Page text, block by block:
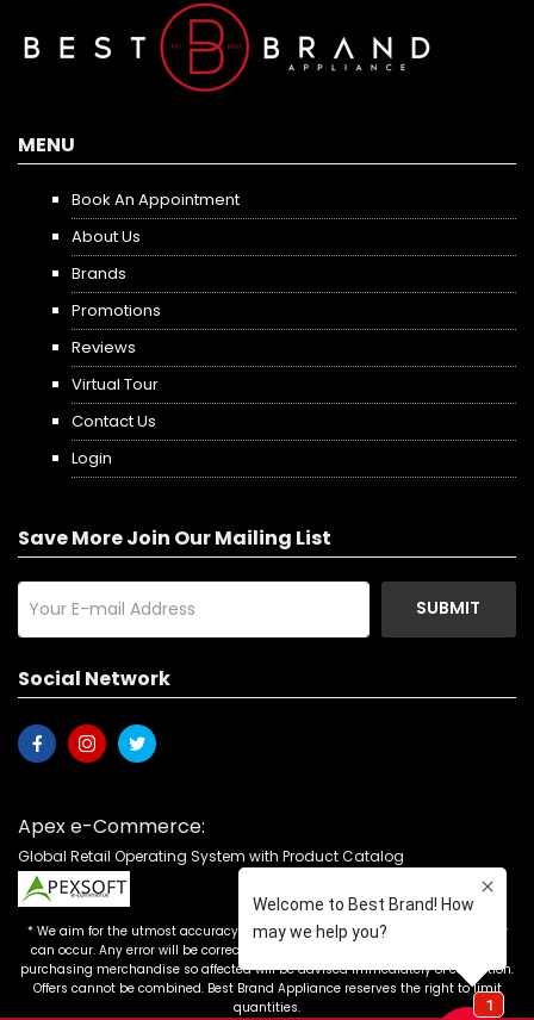
MENU
Book An Appointment
About Us
Brands
Promotions
Reviews
Virtual Tour
Contact Us
Login
Save More Join Our Mailing List
SUBMIT
Social Network
Apex e-Commerce:
Global Retail Operating System with Product Catalog
* We aim for the utmost accuracy in our advertising, but the occasional error
can occur. Any error will be corrected as soon as it is recognized. Customers
purchasing merchandise so affected will be advised immediately of correction.
Offers cannot be combined. Best Brand Appliance reserves the right to limit
quantities.